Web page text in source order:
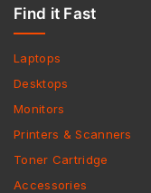
Find it Fast
Laptops
Desktops
Monitors
Printers & Scanners
Toner Cartridge
Accessories